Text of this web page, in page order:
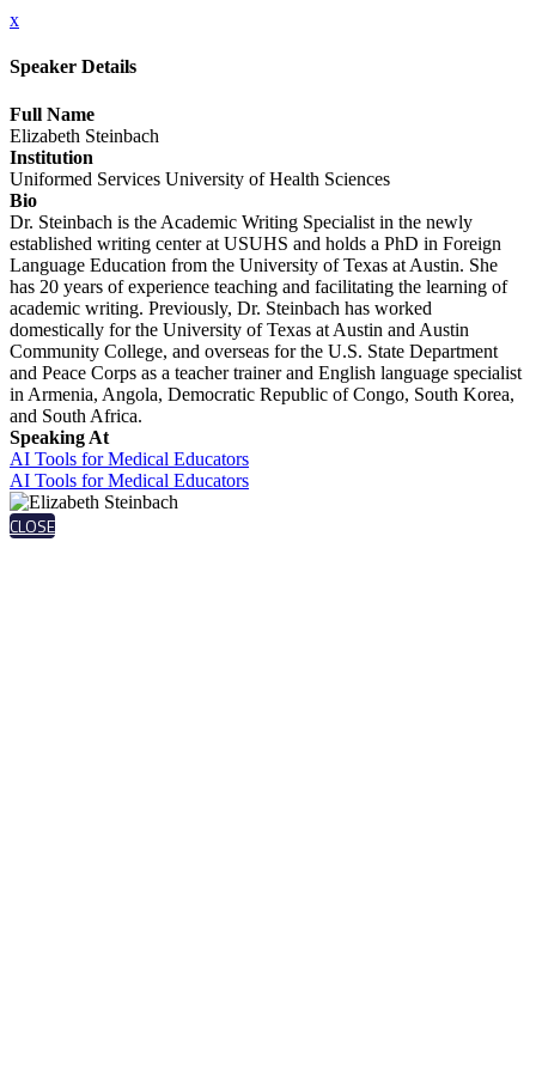
x
Speaker Details
Full Name
Elizabeth Steinbach
Institution
Uniformed Services University of Health Sciences
Bio
Dr. Steinbach is the Academic Writing Specialist in the newly
established writing center at USUHS and holds a PhD in Foreign
Language Education from the University of Texas at Austin. She
has 20 years of experience teaching and facilitating the learning of
academic writing. Previously, Dr. Steinbach has worked
domestically for the University of Texas at Austin and Austin
Community College, and overseas for the U.S. State Department
and Peace Corps as a teacher trainer and English language specialist
in Armenia, Angola, Democratic Republic of Congo, South Korea,
and South Africa.
Speaking At
AI Tools for Medical Educators
AI Tools for Medical Educators
CLOSE